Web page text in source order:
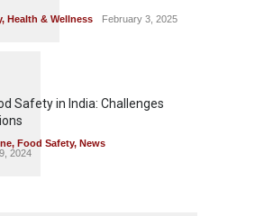
, Health & Wellness February 3, 2025
Safety in India: Challenges
, Food Safety, News
2024